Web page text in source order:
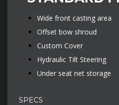
Wide front casting area
Offset bow shroud
Custom Cover
Hydraulic Tilt Steering
Under seat net storage
SPECS